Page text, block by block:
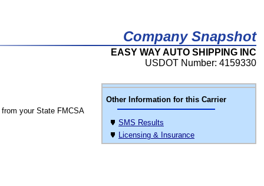
Company Snapshot
EASY WAY AUTO SHIPPING INC
USDOT Number: 4159330
Other Information for this Carrier
SMS Results
Licensing & Insurance
from your State FMCSA